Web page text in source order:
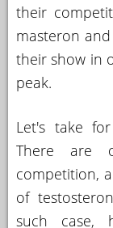
their
masteron
their show in
peak.
Let's take
There are
competition,
of
such case,